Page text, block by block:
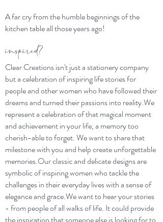
A far cry from the humble beginnings of the
kitchen table all those years ago!
inspired?
Clear Creations isn't just a stationery company
but a celebration of inspiring life stories for
people and other women who have followed their
dreams and turned their passions into reality.​We
represent a celebration of that magical moment
and achievement in your life, a memory too
cherish-able to forget. We want to share that
milestone with you and help create unforgettable
memories.​Our classic and delicate designs are
symbolic of inspiring women who tackle the
challenges in their everyday lives with a sense of
elegance and grace.​We want to hear your stories
- from people of all walks of life. It could provide